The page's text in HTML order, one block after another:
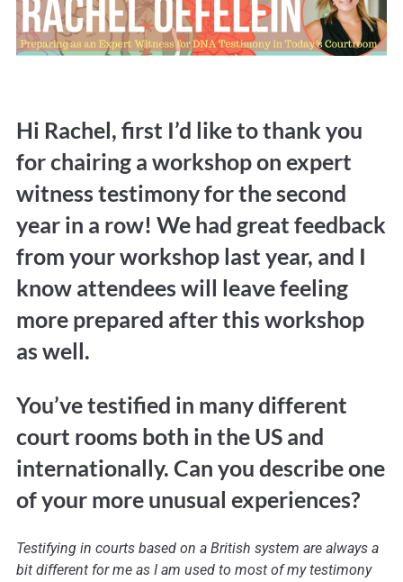
Hi Rachel, first I’d like to thank you
for chairing a workshop on expert
witness testimony for the second
year in a row! We had great feedback
from your workshop last year, and I
know attendees will leave feeling
more prepared after this workshop
as well.
You’ve testified in many different
court rooms both in the US and
internationally. Can you describe one
of your more unusual experiences?
Testifying in courts based on a British system are always a
bit different for me as I am used to most of my testimony